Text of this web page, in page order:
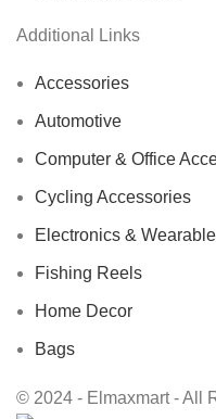
Additional Links
Accessories
Automotive
Computer & Office
Cycling Accessories
Electronics &
Fishing Reels
Home Decor
Bags
© 2024 - Elmaxmart - All